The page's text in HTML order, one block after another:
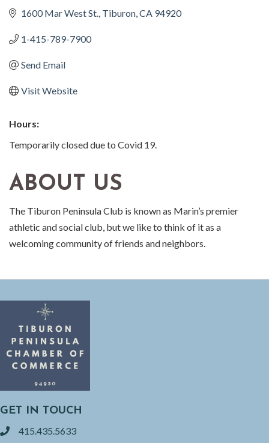
1600 Mar West St. Tiburon CA 94920
1-415-789-7900
Send Email
Visit Website
Hours:
Temporarily closed due to Covid 19.
ABOUT US
The Tiburon Peninsula Club is known as Marin’s premier
athletic and social club, but we like to think of it as a
welcoming community of friends and neighbors.
GET IN TOUCH
phone415.435.5633